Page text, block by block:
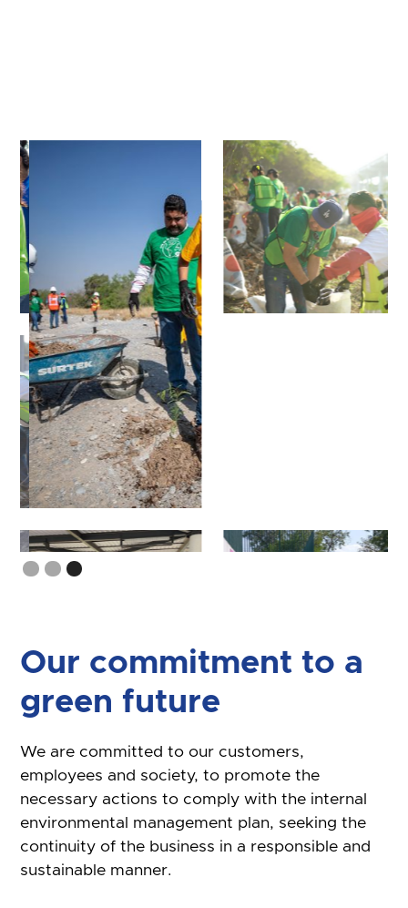
Slide 3 of 3.
Our commitment to a
green future
We are committed to our customers,
employees and society, to promote the
necessary actions to comply with the internal
environmental management plan, seeking the
continuity of the business in a responsible and
sustainable manner.